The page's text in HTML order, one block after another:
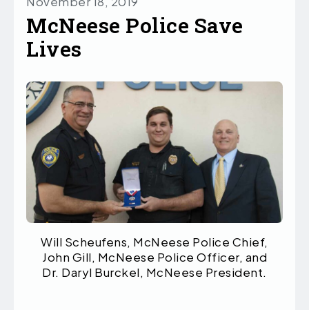
McNeese Police Save
Lives
Will Scheufens, McNeese Police Chief,
John Gill, McNeese Police Officer, and
Dr. Daryl Burckel, McNeese President.